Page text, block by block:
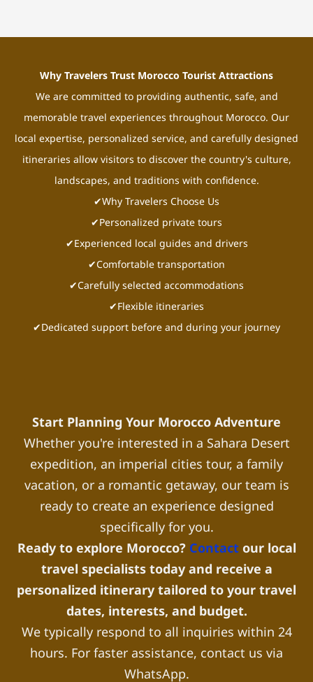
Why Travelers Trust Morocco Tourist Attractions
We are committed to providing authentic, safe, and
memorable travel experiences throughout Morocco. Our
local expertise, personalized service, and carefully designed
itineraries allow visitors to discover the country's culture,
landscapes, and traditions with confidence.
✔Why Travelers Choose Us
✔Personalized private tours
✔Experienced local guides and drivers
✔Comfortable transportation
✔Carefully selected accommodations
✔Flexible itineraries
✔Dedicated support before and during your journey
Start Planning Your Morocco Adventure
Whether you're interested in a Sahara Desert
expedition, an imperial cities tour, a family
vacation, or a romantic getaway, our team is
ready to create an experience designed
specifically for you.
Ready to explore Morocco? Contact our local
travel specialists today and receive a
personalized itinerary tailored to your travel
dates, interests, and budget.
We typically respond to all inquiries within 24
hours. For faster assistance, contact us via
WhatsApp.